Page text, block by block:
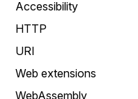
Accessibility
HTTP
URI
Web extensions
WebAssembly